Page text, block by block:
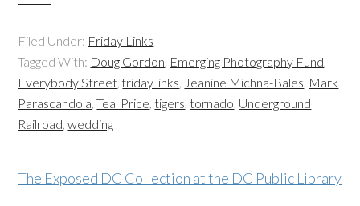
Filed Under: Friday Links
Tagged With: Doug Gordon, Emerging Photography Fund,
Everybody Street,friday links, Jeanine Michna-Bales, Mark
Parascandola,Teal Price,tigers,tornado, Underground
Railroad,wedding
The Exposed DC Collection at the DC Public Library